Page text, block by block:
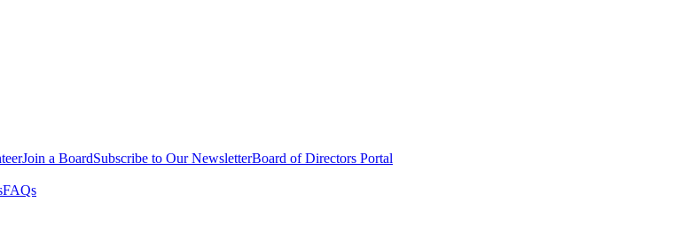
Join a BoardSubscribe to Our NewsletterBoard of Directors Portal
FAQs